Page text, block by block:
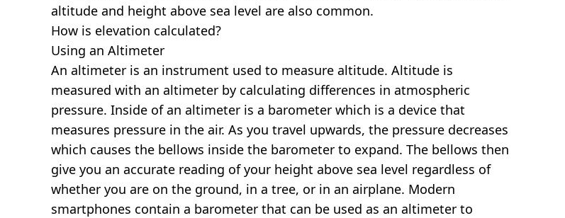
altitude and height above sea level are also common.
How is elevation calculated?
Using an Altimeter
An altimeter is an instrument used to measure altitude. Altitude is
measured with an altimeter by calculating differences in atmospheric
pressure. Inside of an altimeter is a barometer which is a device that
measures pressure in the air. As you travel upwards, the pressure decreases
which causes the bellows inside the barometer to expand. The bellows then
give you an accurate reading of your height above sea level regardless of
whether you are on the ground, in a tree, or in an airplane. Modern
smartphones contain a barometer that can be used as an altimeter to